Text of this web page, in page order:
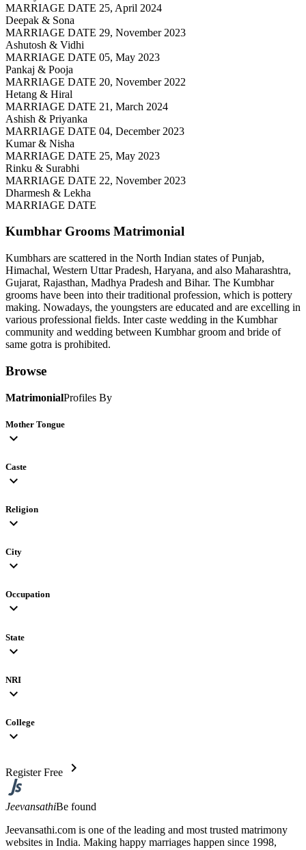
MARRIAGE DATE 25, April 2024
Deepak & Sona
MARRIAGE DATE 29, November 2023
Ashutosh & Vidhi
MARRIAGE DATE 05, May 2023
Pankaj & Pooja
MARRIAGE DATE 20, November 2022
Hetang & Hiral
MARRIAGE DATE 21, March 2024
Ashish & Priyanka
MARRIAGE DATE 04, December 2023
Kumar & Nisha
MARRIAGE DATE 25, May 2023
Rinku & Surabhi
MARRIAGE DATE 22, November 2023
Dharmesh & Lekha
MARRIAGE DATE
Kumbhar Grooms Matrimonial
Kumbhars are scattered in the North Indian states of Punjab,
Himachal, Western Uttar Pradesh, Haryana, and also Maharashtra,
Gujarat, Rajasthan, Madhya Pradesh and Bihar. The Kumbhar
grooms have been into their traditional profession, which is pottery
making. Nowadays, the youngsters are educated and are excelling in
various professional fields. Inter caste wedding in the Kumbhar
community and wedding between Kumbhar groom and bride of
same gotra is prohibited.
Browse
MatrimonialProfiles By
Mother Tongue
expand_more
Caste
expand_more
Religion
expand_more
City
expand_more
Occupation
expand_more
State
expand_more
NRI
expand_more
College
expand_more
Register Free chevron_right
JeevansathiBe found
Jeevansathi.com is one of the leading and most trusted matrimony
websites in India. Making happy marriages happen since 1998,